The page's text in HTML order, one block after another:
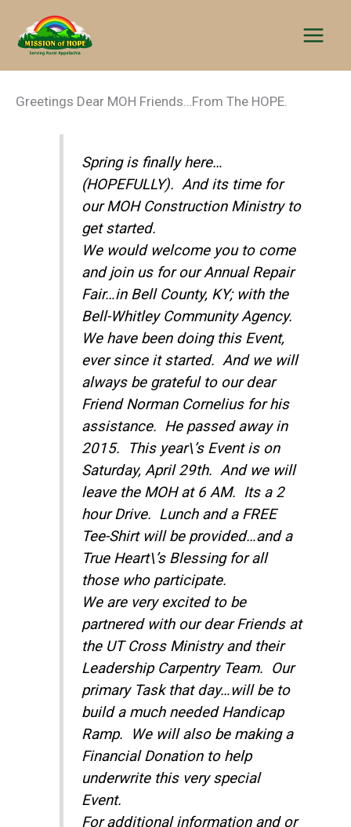
content
Greetings Dear MOH Friends…From The HOPE.
Spring is finally here…
(HOPEFULLY). And its time for
our MOH Construction Ministry to
get started.
We would welcome you to come
and join us for our Annual Repair
Fair…in Bell County, KY; with the
Bell-Whitley Community Agency.
We have been doing this Event,
ever since it started. And we will
always be grateful to our dear
Friend Norman Cornelius for his
assistance. He passed away in
2015. This year\’s Event is on
Saturday, April 29th. And we will
leave the MOH at 6 AM. Its a 2
hour Drive. Lunch and a FREE
Tee-Shirt will be provided…and a
True Heart\’s Blessing for all
those who participate.
We are very excited to be
partnered with our dear Friends at
the UT Cross Ministry and their
Leadership Carpentry Team. Our
primary Task that day…will be to
build a much needed Handicap
Ramp. We will also be making a
Financial Donation to help
underwrite this very special
Event.
For additional information and or